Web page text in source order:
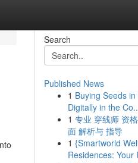
Search
Published News
1 Buying Seeds in
Digitally in the
1 专业 穿线师 资
面 解析与 指导
1 {Smartworld
Residences: Your